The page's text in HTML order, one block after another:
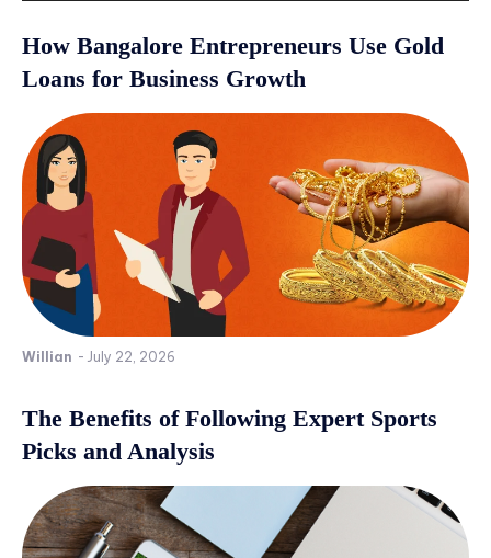
How Bangalore Entrepreneurs Use Gold
Loans for Business Growth
Willian - July 22, 2026
The Benefits of Following Expert Sports
Picks and Analysis